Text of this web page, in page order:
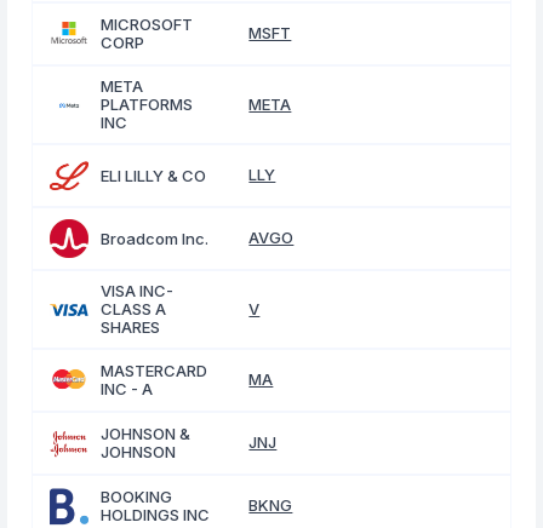
MICROSOFT
CORP
MSFT
META
PLATFORMS
INC
META
ELI LILLY & CO LLY
Broadcom Inc. AVGO
VISA INC-
CLASS A
SHARES
V
MASTERCARD
INC - A
MA
JOHNSON &
JOHNSON
JNJ
BOOKING
HOLDINGS INC
BKNG